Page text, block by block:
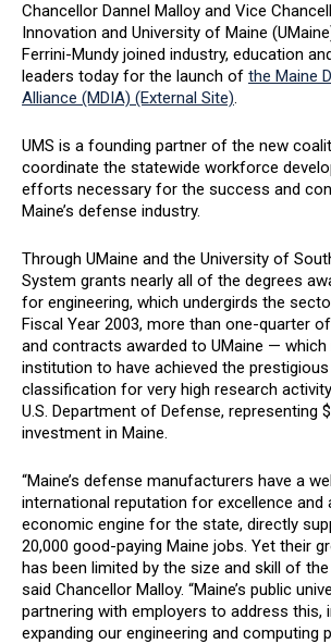
Chancellor Dannel Malloy and Vice
Innovation and University of Maine
Ferrini-Mundy joined industry, education
leaders today for the launch of the Maine
Alliance (MDIA) (External Site).
UMS is a founding partner of the new
coordinate the statewide workforce
efforts necessary for the success and
Maine’s defense industry.
Through UMaine and the University of
System grants nearly all of the degrees
for engineering, which undergirds the
Fiscal Year 2003, more than one-quarter
and contracts awarded to UMaine — which
institution to have achieved the prestigious
classification for very high research
U.S. Department of Defense, representing
investment in Maine.
“Maine’s defense manufacturers have a
international reputation for excellence and
economic engine for the state, directly
20,000 good-paying Maine jobs. Yet their
has been limited by the size and skill of the
said Chancellor Malloy. “Maine’s public
partnering with employers to address this,
expanding our engineering and computing